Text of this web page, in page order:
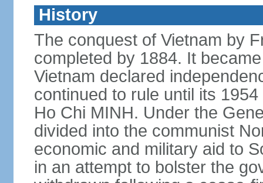
History
The conquest of Vietnam by
completed by 1884. It
Vietnam declared
continued to rule until its
Ho Chi MINH. Under the
divided into the communist
economic and military aid to
in an attempt to bolster the